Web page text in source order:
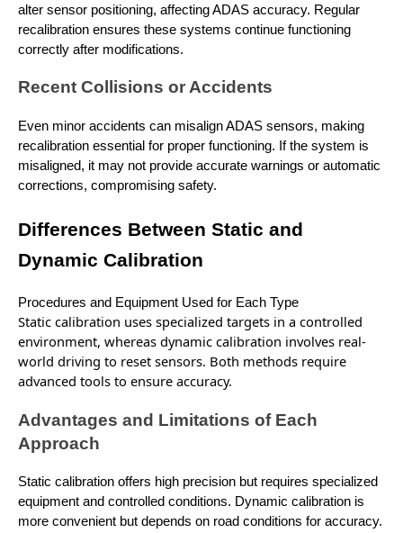
alter sensor positioning, affecting ADAS accuracy. Regular
recalibration ensures these systems continue functioning
correctly after modifications.
Recent Collisions or Accidents
Even minor accidents can misalign ADAS sensors, making
recalibration essential for proper functioning. If the system is
misaligned, it may not provide accurate warnings or automatic
corrections, compromising safety.
Differences Between Static and
Dynamic Calibration
Procedures and Equipment Used for Each Type
Static calibration uses specialized targets in a controlled
environment, whereas dynamic calibration involves real-
world driving to reset sensors. Both methods require
advanced tools to ensure accuracy.
Advantages and Limitations of Each
Approach
Static calibration offers high precision but requires specialized
equipment and controlled conditions. Dynamic calibration is
more convenient but depends on road conditions for accuracy.